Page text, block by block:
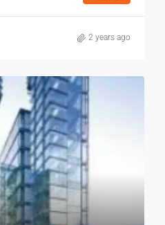
2 years ago